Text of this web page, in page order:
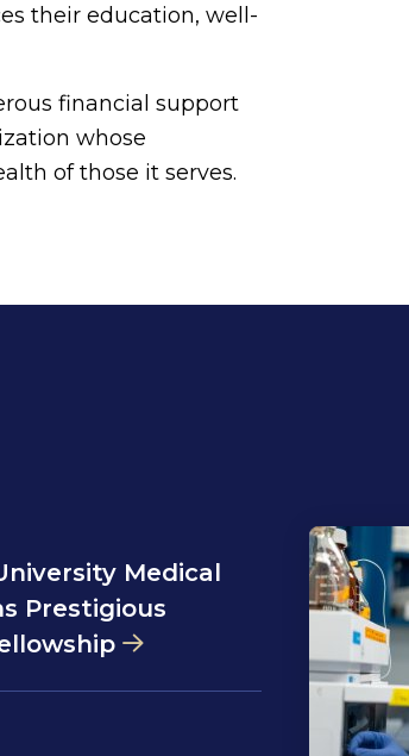
their education, well-
financial support
whose
of those it serves.
Medical
Prestigious